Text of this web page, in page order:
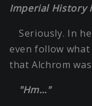
Imperial History
Seriously. In
even follow what
that Alchrom
"Hm…"